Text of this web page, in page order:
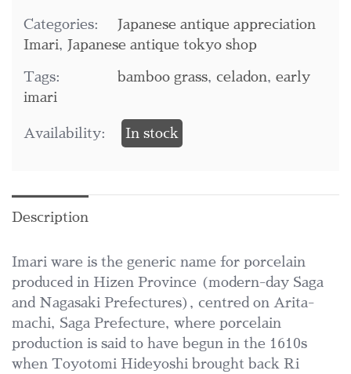
Categories:
Japanese antique appreciation
Imari, Japanese antique tokyo shop
Tags: bamboo grass, celadon, early
imari
Availability: In stock
Description
Imari ware is the generic name for porcelain
produced in Hizen Province (modern-day Saga
and Nagasaki Prefectures), centred on Arita-
machi, Saga Prefecture, where porcelain
production is said to have begun in the 1610s
when Toyotomi Hideyoshi brought back Ri